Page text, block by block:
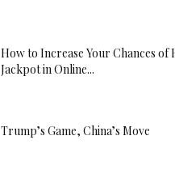
How to Increase Your Chances of
Jackpot in Online...
Trump’s Game, China’s Move